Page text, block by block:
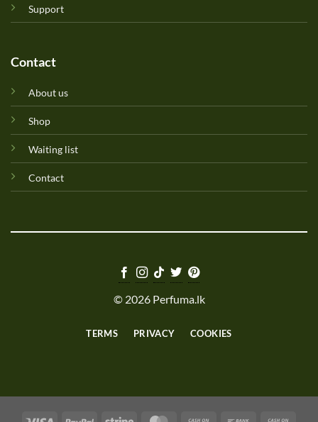
Support
Contact
About us
Shop
Waiting list
Contact
© 2026 Perfuma.lk
TERMS PRIVACY COOKIES